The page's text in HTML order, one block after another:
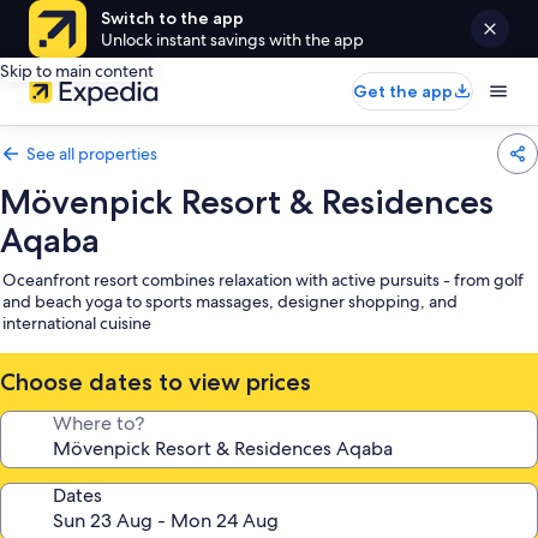
Switch to the app
Unlock instant savings with the app
Skip to main content
Get the app
See all properties
Mövenpick Resort & Residences
Aqaba
Oceanfront resort combines relaxation with active pursuits - from golf
and beach yoga to sports massages, designer shopping, and
international cuisine
Choose dates to view prices
Where to?
Dates